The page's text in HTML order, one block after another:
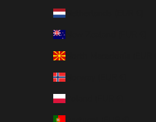
Netherlands (EUR €)
North Macedonia (EUR €)
Norway (EUR €)
Poland (EUR €)